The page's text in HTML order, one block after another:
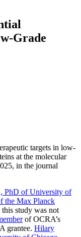
Grade
targets in low-
at the molecular
in the journal
PhD of University of
the Max Planck
study was not
of OCRA’s
grantee. Hilary